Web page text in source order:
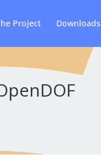
Project Downloads